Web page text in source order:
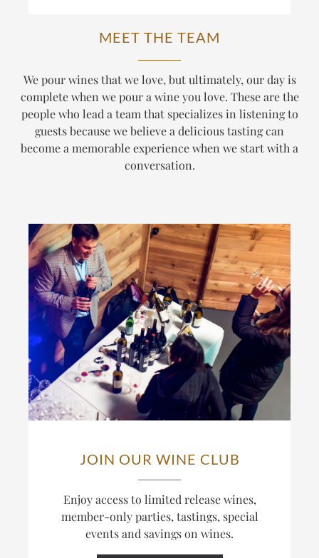
MEET THE TEAM
We pour wines that we love, but ultimately, our day is
complete when we pour a wineyou love. These are the
people who lead a team that specializes in listening to
guests because we believe a delicious tasting can
become a memorable experience when we start with a
conversation.
JOIN OUR WINE CLUB
Enjoy access to limited release wines,
member-only parties, tastings, special
events and savings on wines.